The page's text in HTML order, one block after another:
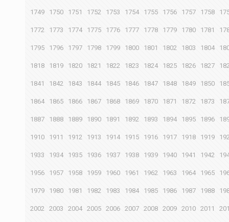
1749 1750 1751 1752 1753 1754 1755 1756 1757 1758
1772 1773 1774 1775 1776 1777 1778 1779 1780 1781
1795 1796 1797 1798 1799 1800 1801 1802 1803 1804
1818 1819 1820 1821 1822 1823 1824 1825 1826 1827
1841 1842 1843 1844 1845 1846 1847 1848 1849 1850
1864 1865 1866 1867 1868 1869 1870 1871 1872 1873
1887 1888 1889 1890 1891 1892 1893 1894 1895 1896
1910 1911 1912 1913 1914 1915 1916 1917 1918 1919
1933 1934 1935 1936 1937 1938 1939 1940 1941 1942
1956 1957 1958 1959 1960 1961 1962 1963 1964 1965
1979 1980 1981 1982 1983 1984 1985 1986 1987 1988
2002 2003 2004 2005 2006 2007 2008 2009 2010 2011